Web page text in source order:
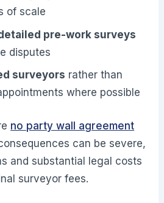
of scale
pre-work surveys
disputes
surveyors rather than
where possible
no party wall agreement
can be severe,
and substantial legal costs
surveyor fees.